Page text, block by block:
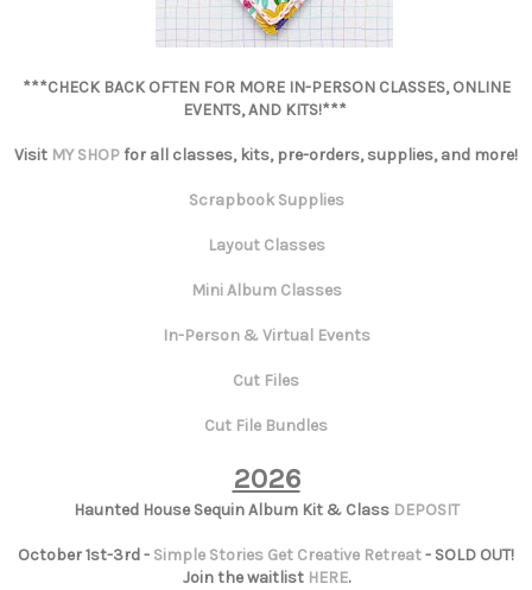
***CHECK BACK OFTEN FOR MORE IN-PERSON CLASSES, ONLINE
EVENTS, AND KITS!***
Visit MY SHOPfor all classes, kits, pre-orders, supplies, and more!
Scrapbook Supplies
Layout Classes
Mini Album Classes
In-Person & Virtual Events
Cut Files
Cut File Bundles
2026
Haunted House Sequin Album Kit & Class DEPOSIT
October 1st-3rd - Simple Stories Get Creative Retreat- SOLD OUT!
Join the waitlist HERE.